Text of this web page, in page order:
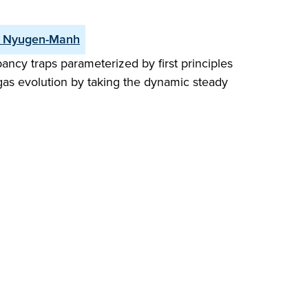
Manh
traps parameterized by first principles
evolution by taking the dynamic steady